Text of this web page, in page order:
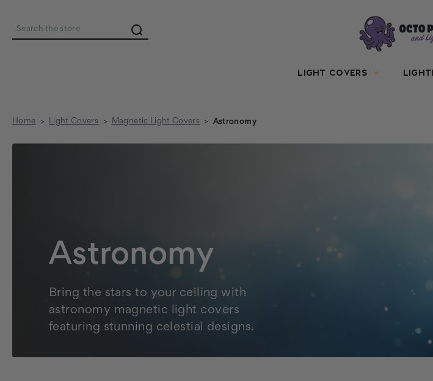
Search
LIGHT COVERS
Home Light Covers Magnetic Light Covers Astronomy
Astronomy
Bring the stars to your ceiling with
astronomy magnetic light covers
featuring stunning celestial designs.